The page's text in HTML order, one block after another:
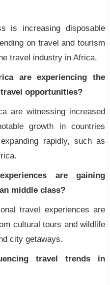
is increasing disposable
on travel and tourism
travel industry in Africa.
are experiencing the
opportunities?
are witnessing increased
growth in countries
rapidly, such as
are gaining
middle class?
travel experiences are
cultural tours and wildlife
city getaways.
travel trends in